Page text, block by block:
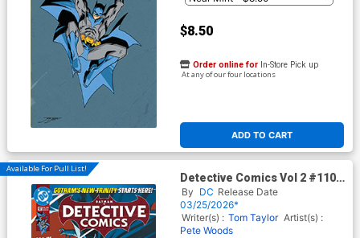
$8.50
ADD TO CART
Order online for In-Store Pick up
At any of our four locations
Available For Pull List!
Detective Comics Vol 2 #1107
Cover A Regular Mikel Janin
Cover (DC All In)
By DC Release Date
03/25/2026*
Writer(s) : Tom Taylor Artist(s) :
Pete Woods